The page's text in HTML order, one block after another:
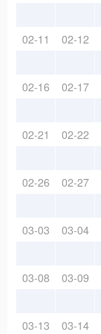
02-11 02-12
02-16 02-17
02-21 02-22
02-26 02-27
03-03 03-04
03-08 03-09
03-13 03-14